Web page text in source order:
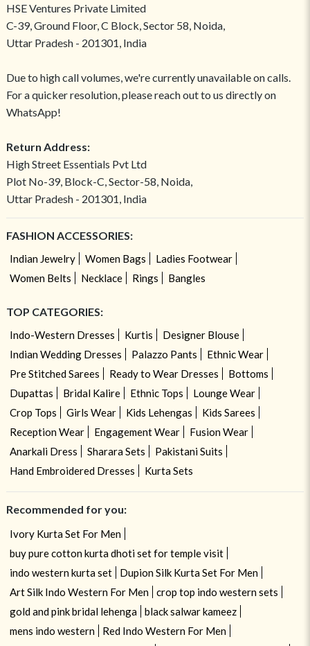
HSE Ventures Private Limited
C-39, Ground Floor, C Block, Sector 58, Noida,
Uttar Pradesh - 201301, India
Due to high call volumes, we're currently unavailable on calls.
For a quicker resolution, please reach out to us directly on
WhatsApp!
Return Address:
High Street Essentials Pvt Ltd
Plot No-39, Block-C, Sector-58, Noida,
Uttar Pradesh - 201301, India
FASHION ACCESSORIES:
Indian Jewelry Women Bags
Ladies Footwear
Women Belts
Necklace Rings Bangles
TOP CATEGORIES:
Indo-Western Dresses Kurtis
Designer Blouse
Indian Wedding Dresses
Palazzo Pants
Ethnic Wear
Pre Stitched Sarees
Ready to Wear Dresses
Bottoms
Dupattas
Bridal Kalire Ethnic Tops
Lounge Wear
Crop Tops
Girls Wear Kids Lehengas
Kids Sarees
Reception Wear
Engagement Wear
Fusion Wear
Anarkali Dress
Sharara Sets
Pakistani Suits
Hand Embroidered Dresses
Kurta Sets
Recommended for you:
Ivory Kurta Set For Men
buy pure cotton kurta dhoti set for temple visit
indo western kurta set
Dupion Silk Kurta Set For Men
Art Silk Indo Western For Men
crop top indo western sets
gold and pink bridal lehenga
black salwar kameez
mens indo western
Red Indo Western For Men